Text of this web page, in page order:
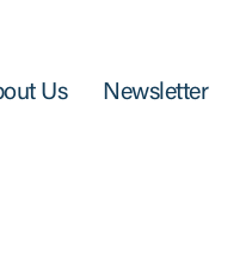
Us Newsletter